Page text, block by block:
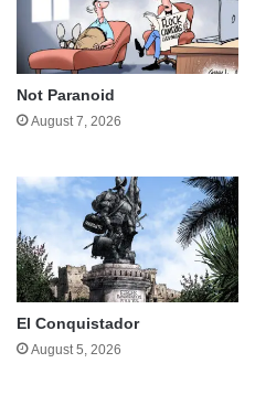
Not Paranoid
August 7, 2026
El Conquistador
August 5, 2026